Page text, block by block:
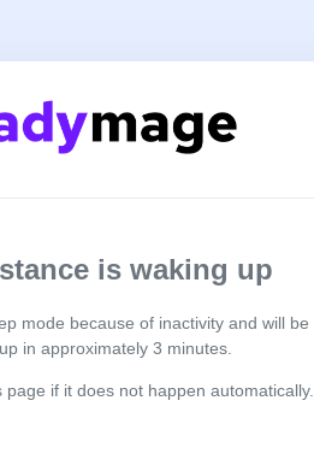
is waking up
mode because of inactivity and will be
in approximately 3 minutes.
page if it does not happen automatically.